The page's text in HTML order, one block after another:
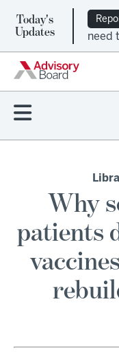
Today's
Updates
need
Why
patients